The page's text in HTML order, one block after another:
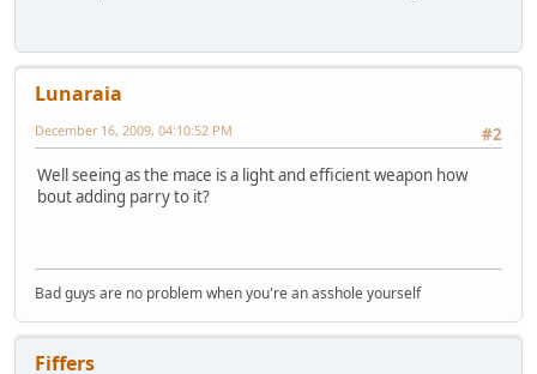
Lunaraia
#2
December 16, 2009, 04:10:52 PM
Well seeing as the mace is a light and efficient weapon how
bout adding parry to it?
Bad guys are no problem when you're an asshole yourself
Fiffers